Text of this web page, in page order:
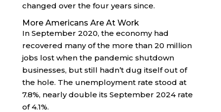
changed over the four years since.
More Americans Are At Work
In September 2020, the economy had
recovered many of the more than 20 million
jobs lost when the pandemic shutdown
businesses, but still hadn’t dug itself out of
the hole. The unemployment rate stood at
7.8%, nearly double its September 2024 rate
of 4.1%.